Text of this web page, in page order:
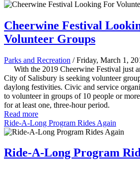
Cheerwine Festival
Volunteer Groups
Parks and Recreation / Friday, March 1,
With the 2019 Cheerwine Festival just
City of Salisbury is seeking volunteer
daylong festivities. Civic and service
to volunteer in groups of 10 people or
for at least one, three-hour period.
Read more
Ride-A-Long Program Rides Again
Ride-A-Long Program